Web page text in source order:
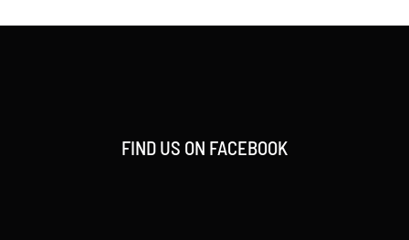
FIND US ON FACEBOOK